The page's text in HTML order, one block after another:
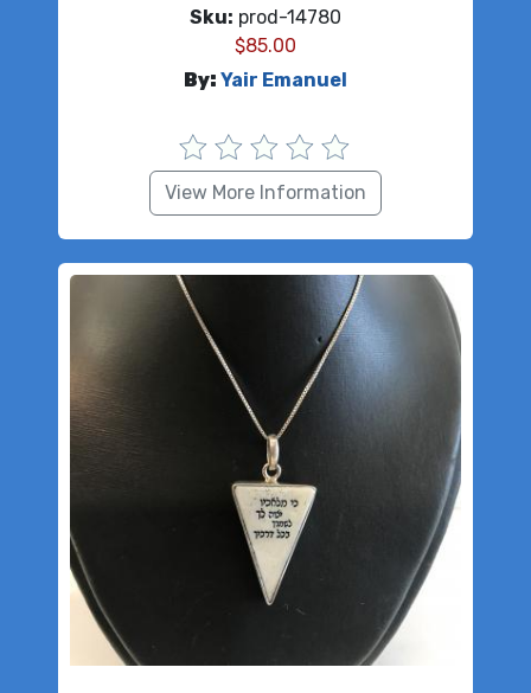
Sku: prod-14780
$85.00
By: Yair Emanuel
View More Information